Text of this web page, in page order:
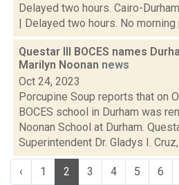
Delayed two hours. Cairo-
| Delayed two hours. No morning
Questar III BOCES names
Marilyn Noonan news
Oct 24, 2023
Porcupine Soup reports that on
BOCES school in Durham was
Noonan School at Durham.
Superintendent Dr. Gladys I.
‹ 1 2 3 4 5 6